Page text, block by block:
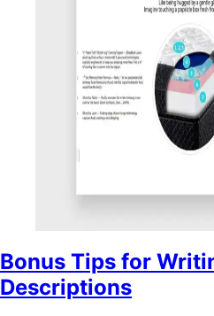
Bonus Tips for
Descriptions